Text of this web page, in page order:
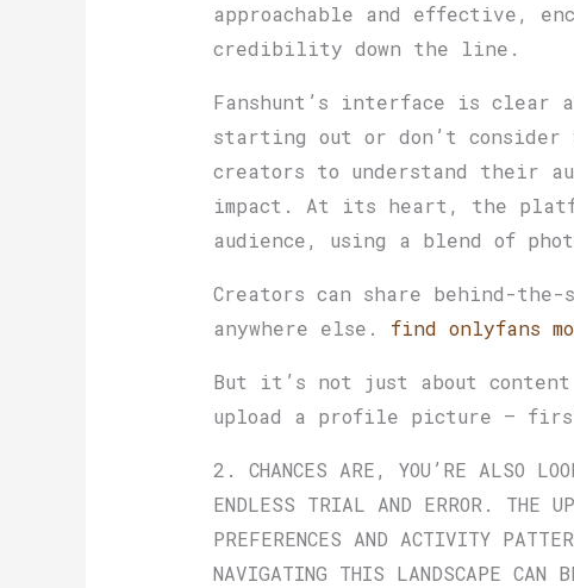
approachable and effective,
credibility down the line.
Fanshunt’s interface is
starting out or don’t consider
creators to understand their
impact. At its heart, the
audience, using a blend of
Creators can share behind-
anywhere else. find onlyfans
But it’s not just about
upload a profile picture —
2. CHANCES ARE, YOU’RE ALSO
ENDLESS TRIAL AND ERROR. THE
PREFERENCES AND ACTIVITY
NAVIGATING THIS LANDSCAPE CAN